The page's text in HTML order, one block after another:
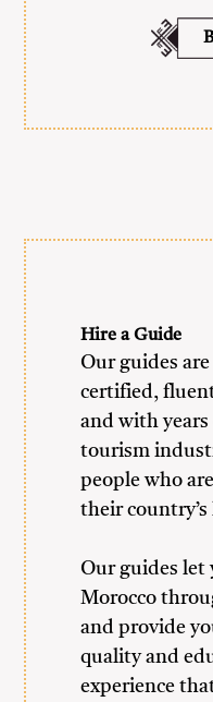
Hire a Guide
Our guides
certified,
and with
tourism
people who
their
Our guides let
Morocco
and provide
quality and
experience